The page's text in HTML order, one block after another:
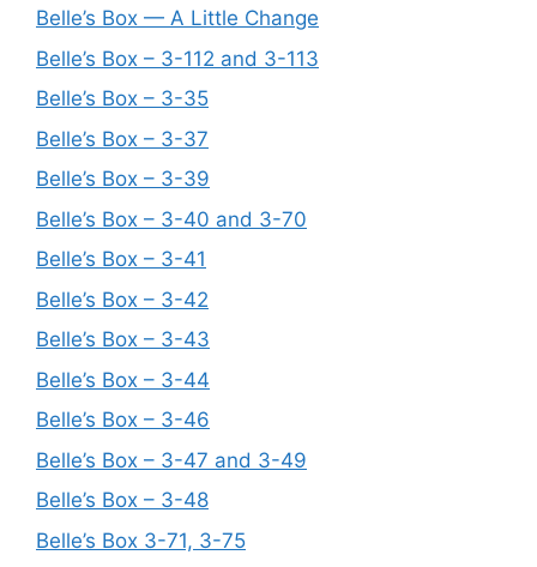
Belle’s Box — A Little Change
Belle’s Box – 3-112 and 3-113
Belle’s Box – 3-35
Belle’s Box – 3-37
Belle’s Box – 3-39
Belle’s Box – 3-40 and 3-70
Belle’s Box – 3-41
Belle’s Box – 3-42
Belle’s Box – 3-43
Belle’s Box – 3-44
Belle’s Box – 3-46
Belle’s Box – 3-47 and 3-49
Belle’s Box – 3-48
Belle’s Box 3-71, 3-75